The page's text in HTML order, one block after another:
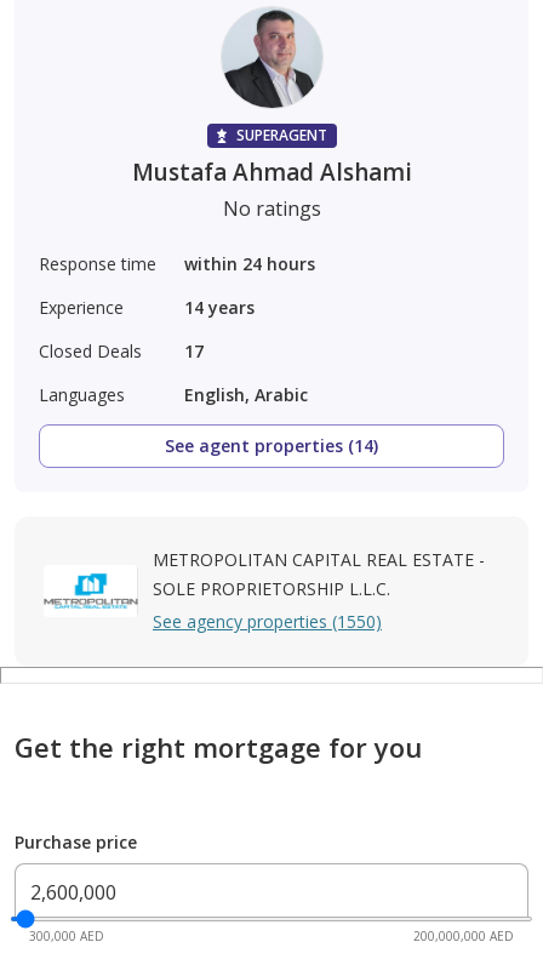
SUPERAGENT
Mustafa Ahmad Alshami
No ratings
Response time
within 24 hours
Experience
14 years
Closed Deals
17
Languages
English, Arabic
See agent properties (14)
METROPOLITAN CAPITAL REAL ESTATE -
SOLE PROPRIETORSHIP L.L.C.
See agency properties (1550)
Get the right mortgage for you
Purchase price
300,000 AED 200,000,000 AED